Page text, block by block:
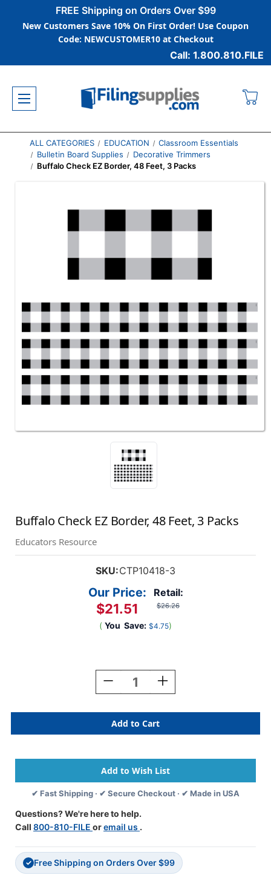
FREE Shipping on Orders Over $99
New Customers Save 10% On First Order! Use Coupon
Code: NEWCUSTOMER10 at Checkout
Call: 1.800.810.FILE
ALL CATEGORIES EDUCATION
Classroom Essentials
Bulletin Board Supplies
Decorative Trimmers
Buffalo Check EZ Border, 48 Feet, 3 Packs
Buffalo Check EZ Border, 48 Feet, 3 Packs
Educators Resource
SKU:CTP10418-3
Retail:
$26.26
Our Price:
$21.51
( You Save: $4.75)
Decrease
Quantity
Buffalo
Check
EZ
48
Feet,
3
Packs
Increase
Quantity
Buffalo
Check
EZ
48
Feet,
3
Packs
✔ Fast Shipping · ✔ Secure Checkout · ✔ Made in USA
Questions? We're here to help.
Call 800-810-FILE oremail us .
✓ Free Shipping on Orders Over $99